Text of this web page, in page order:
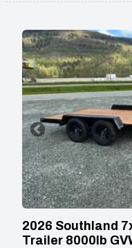
2026 Southland
Trailer 8000lb